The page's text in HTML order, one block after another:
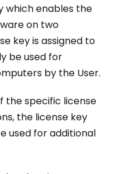
which enables the
on two
key is assigned to
be used for
by the User.
specific license
the license key
used for additional